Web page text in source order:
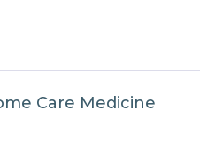
Care Medicine